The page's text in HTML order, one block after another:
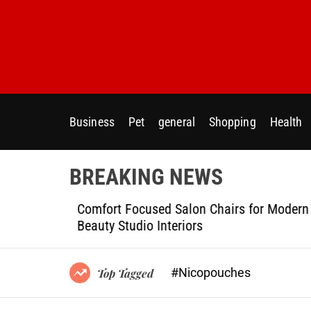
o
n
Business Pet general Shopping Health
BREAKING NEWS
Comfort Focused Salon Chairs for Modern
Beauty Studio Interiors
Top Tagged #Nicopouches